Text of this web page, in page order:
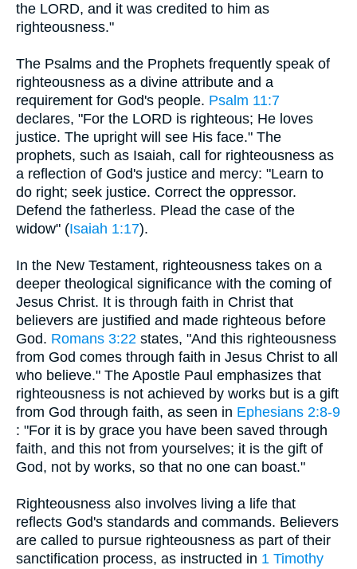
the LORD, and it was credited to him as
righteousness."
The Psalms and the Prophets frequently speak of
righteousness as a divine attribute and a
requirement for God's people. Psalm 11:7
declares, "For the LORD is righteous; He loves
justice. The upright will see His face." The
prophets, such as Isaiah, call for righteousness as
a reflection of God's justice and mercy: "Learn to
do right; seek justice. Correct the oppressor.
Defend the fatherless. Plead the case of the
widow" (Isaiah 1:17).
In the New Testament, righteousness takes on a
deeper theological significance with the coming of
Jesus Christ. It is through faith in Christ that
believers are justified and made righteous before
God. Romans 3:22 states, "And this righteousness
from God comes through faith in Jesus Christ to all
who believe." The Apostle Paul emphasizes that
righteousness is not achieved by works but is a gift
from God through faith, as seen in Ephesians 2:8-9
: "For it is by grace you have been saved through
faith, and this not from yourselves; it is the gift of
God, not by works, so that no one can boast."
Righteousness also involves living a life that
reflects God's standards and commands. Believers
are called to pursue righteousness as part of their
sanctification process, as instructed in 1 Timothy